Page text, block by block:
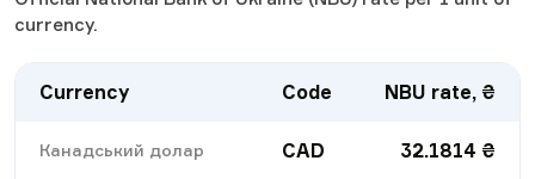
currency.
Currency Code NBU rate, ₴
Канадський долар CAD 32.1814 ₴